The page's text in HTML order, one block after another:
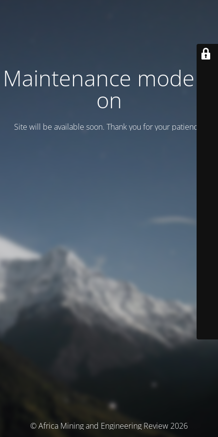
Maintenance mode is
on
Site will be available soon. Thank you for your patience!
© Africa Mining and Engineering Review 2026